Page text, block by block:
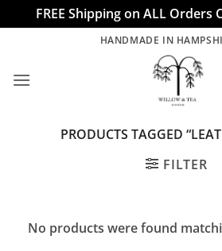
FREE Shipping on ALL Orders
content
HANDMADE IN
PRODUCTS TAGGED
FILTER
No products were found